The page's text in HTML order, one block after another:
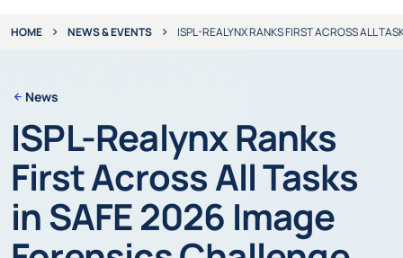
HOME NEWS & EVENTS ISPL-REALYNX RANKS FIRST ACROSS ALL
News
ISPL-Realynx Ranks
First Across All Tasks
in SAFE 2026 Image